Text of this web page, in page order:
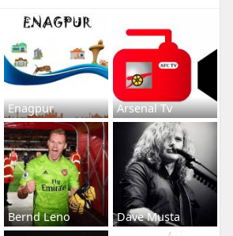
Enagpur Arsenal Tv
Bernd Leno Dave Musta